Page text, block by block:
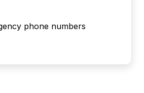
phone numbers